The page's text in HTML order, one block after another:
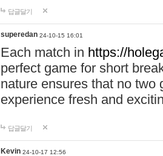
답글달기
superedan 24-10-15 16:01
Each match in https://
perfect game for short
nature ensures that no two
experience fresh and
답글달기
Kevin 24-10-17 12:56